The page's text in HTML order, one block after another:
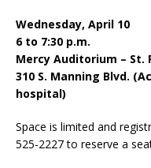
Wednesday, April 10
6 to 7:30 p.m.
Mercy Auditorium – St.
310 S. Manning Blvd.
hospital)
Space is limited and
525-2227 to reserve a